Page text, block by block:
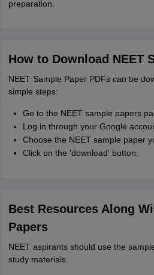
preparation.
How to Download NEET
NEET Sample Paper PDFs can be
simple steps:
Go to the NEET sample papers
Log in through your Google
Choose the NEET sample paper
Click on the 'download' button.
Best Resources Along
Papers
NEET aspirants should use the
study materials.